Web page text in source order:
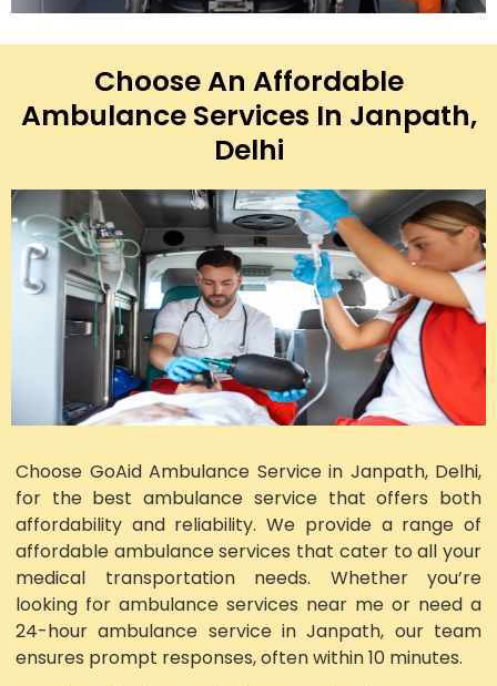
Choose An Affordable
Ambulance Services In Janpath,
Delhi
Choose GoAid Ambulance Service in Janpath, Delhi,
for the best ambulance service that offers both
affordability and reliability. We provide a range of
affordable ambulance services that cater to all your
medical transportation needs. Whether you’re
looking for ambulance services near me or need a
24-hour ambulance service in Janpath, our team
ensures prompt responses, often within 10 minutes.